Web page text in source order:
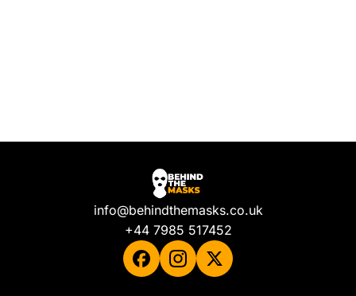
info@behindthemasks.co.uk
+44 7985 517452